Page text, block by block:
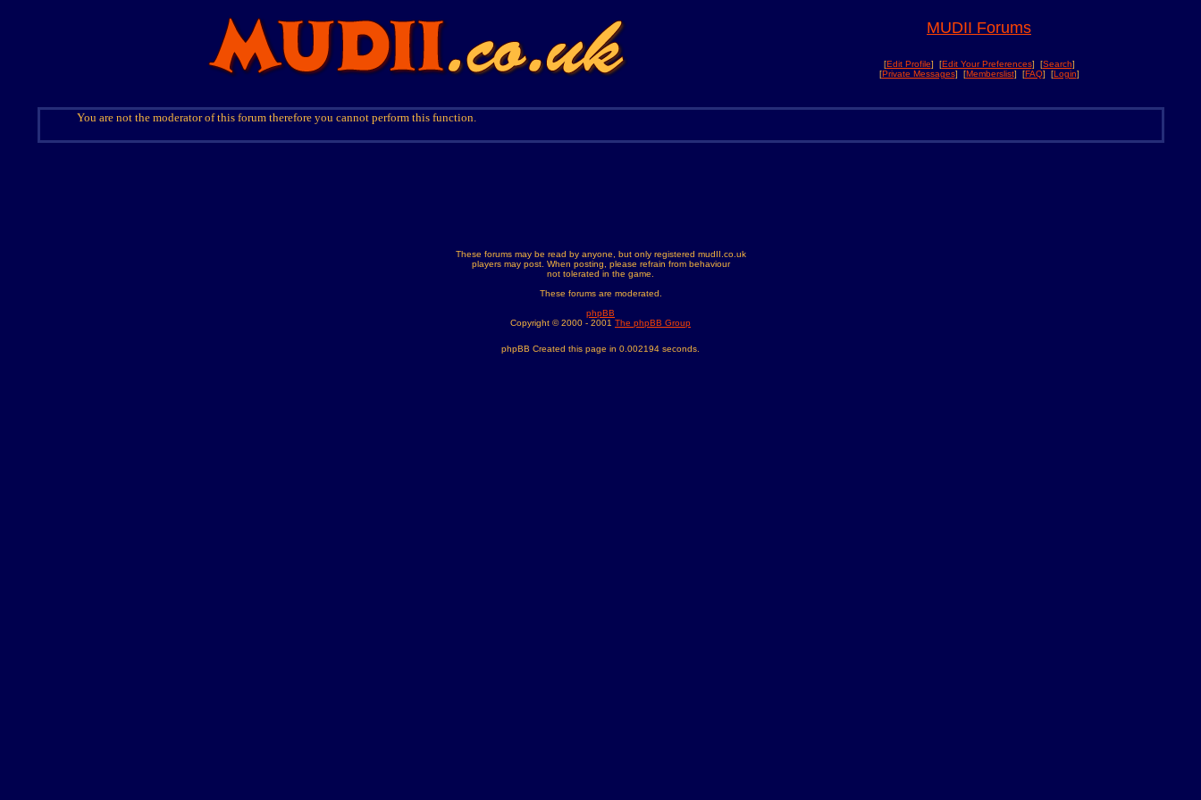
MUDII Forums
[Edit Profile] [Edit Your Preferences] [Search]
[Private Messages] [Memberslist] [FAQ] [Login]
You are not the moderator of this forum therefore you cannot perform this function.
These forums may be read by anyone, but only registered mudII.co.uk
players may post. When posting, please refrain from behaviour
not tolerated in the game.
These forums are moderated.
phpBB
Copyright © 2000 - 2001 The phpBB Group
phpBB Created this page in 0.002194 seconds.